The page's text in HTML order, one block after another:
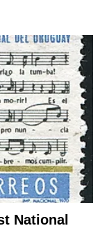
National